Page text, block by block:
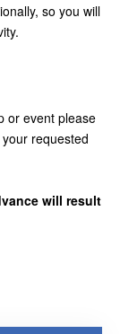
so you will
or event please
requested
will result